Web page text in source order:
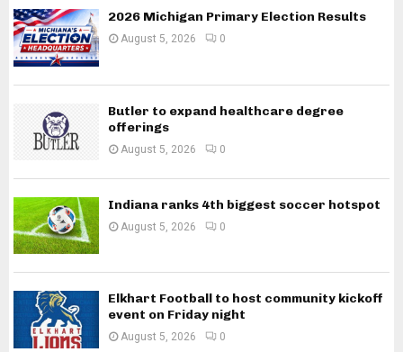
2026 Michigan Primary Election Results
August 5, 2026 0
Butler to expand healthcare degree
offerings
August 5, 2026 0
Indiana ranks 4th biggest soccer hotspot
August 5, 2026 0
Elkhart Football to host community kickoff
event on Friday night
August 5, 2026 0